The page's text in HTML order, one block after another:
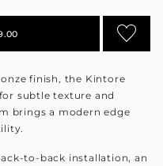
finish, the Kintore
subtle texture and
brings a modern edge
to-back installation, an